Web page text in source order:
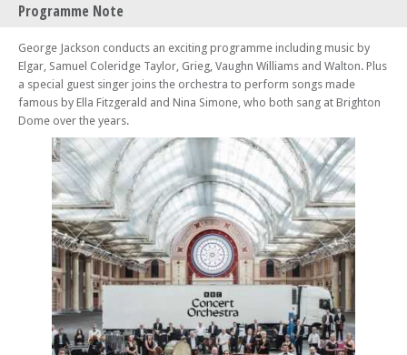
Programme Note
George Jackson conducts an exciting programme including music by
Elgar, Samuel Coleridge Taylor, Grieg, Vaughn Williams and Walton. Plus
a special guest singer joins the orchestra to perform songs made
famous by Ella Fitzgerald and Nina Simone, who both sang at Brighton
Dome over the years.